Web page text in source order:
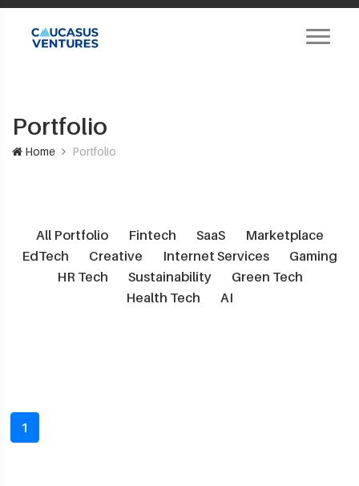
Portfolio
Home Portfolio
All Portfolio Fintech SaaS
Marketplace
EdTech
Creative Internet Services
Gaming
HR Tech
Sustainability
Green Tech
Health Tech
AI
1